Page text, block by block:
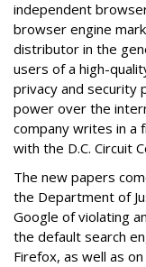
independent
browser engine
distributor in the
users of a high-
privacy and security
power over the
company writes in
with the D.C. Circuit
The new papers
the Department of
Google of violating
the default search
Firefox, as well as